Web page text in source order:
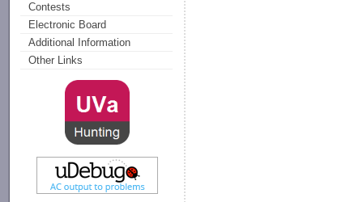
Contests
Electronic Board
Additional Information
Other Links